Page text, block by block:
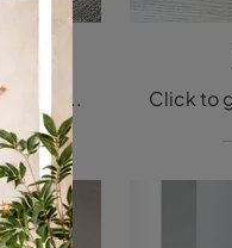
Looking for a fabric dining chair? Click and discover the Charlotte model by Cattelan Italia to complete your interiors in the best way.